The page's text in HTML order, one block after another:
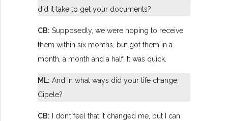
did it take to get your documents?
CB: Supposedly, we were hoping to receive
them within six months, but got them in a
month, a month and a half. It was quick.
ML: And in what ways did your life change,
Cibele?
CB: I don’t feel that it changed me, but I can